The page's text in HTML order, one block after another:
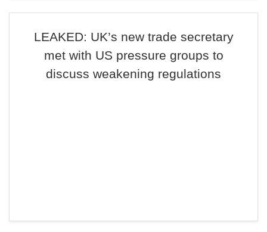
LEAKED: UK’s new trade secretary
met with US pressure groups to
discuss weakening regulations